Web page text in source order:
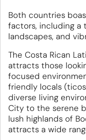
Both countries
factors, including a
landscapes, and
The Costa Rican
attracts those
focused
friendly locals
diverse living
City to the serene
lush highlands of
attracts a wide